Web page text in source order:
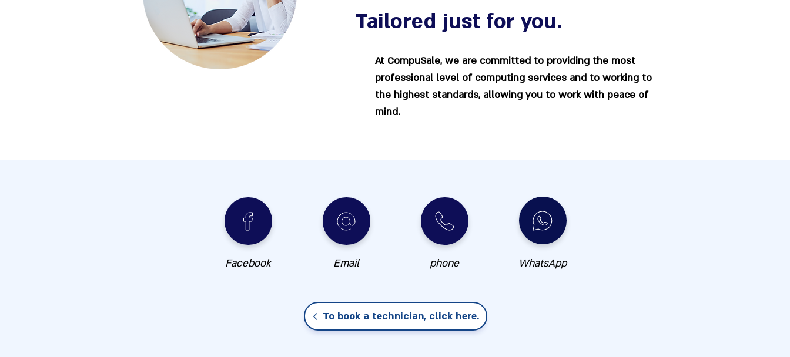
Tailored just for you.
At CompuSale, we are committed to providing the most
professional level of computing services and to working to
the highest standards, allowing you to work with peace of
mind.
Facebook Email phone WhatsApp
To book a technician, click here.